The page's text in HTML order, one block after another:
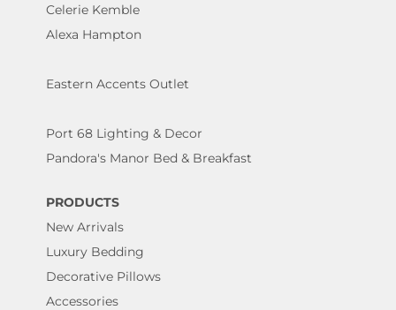
Celerie Kemble
Alexa Hampton
Eastern Accents Outlet
Port 68 Lighting & Decor
Pandora's Manor Bed & Breakfast
PRODUCTS
New Arrivals
Luxury Bedding
Decorative Pillows
Accessories